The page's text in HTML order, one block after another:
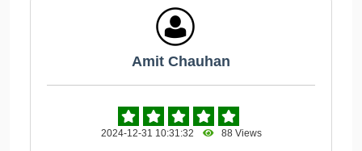
Amit Chauhan
2024-12-31 10:31:32 88 Views